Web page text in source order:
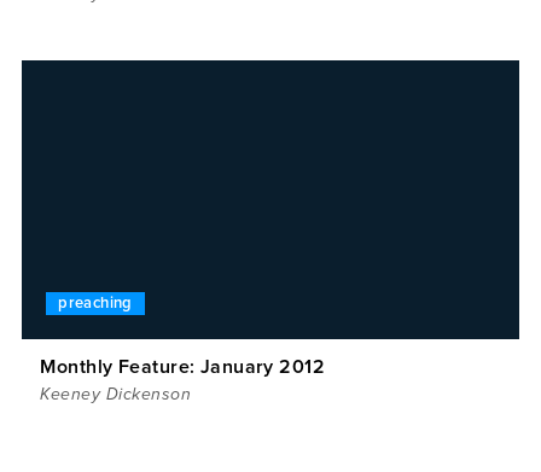
preaching
Monthly Feature: January 2012
Keeney Dickenson